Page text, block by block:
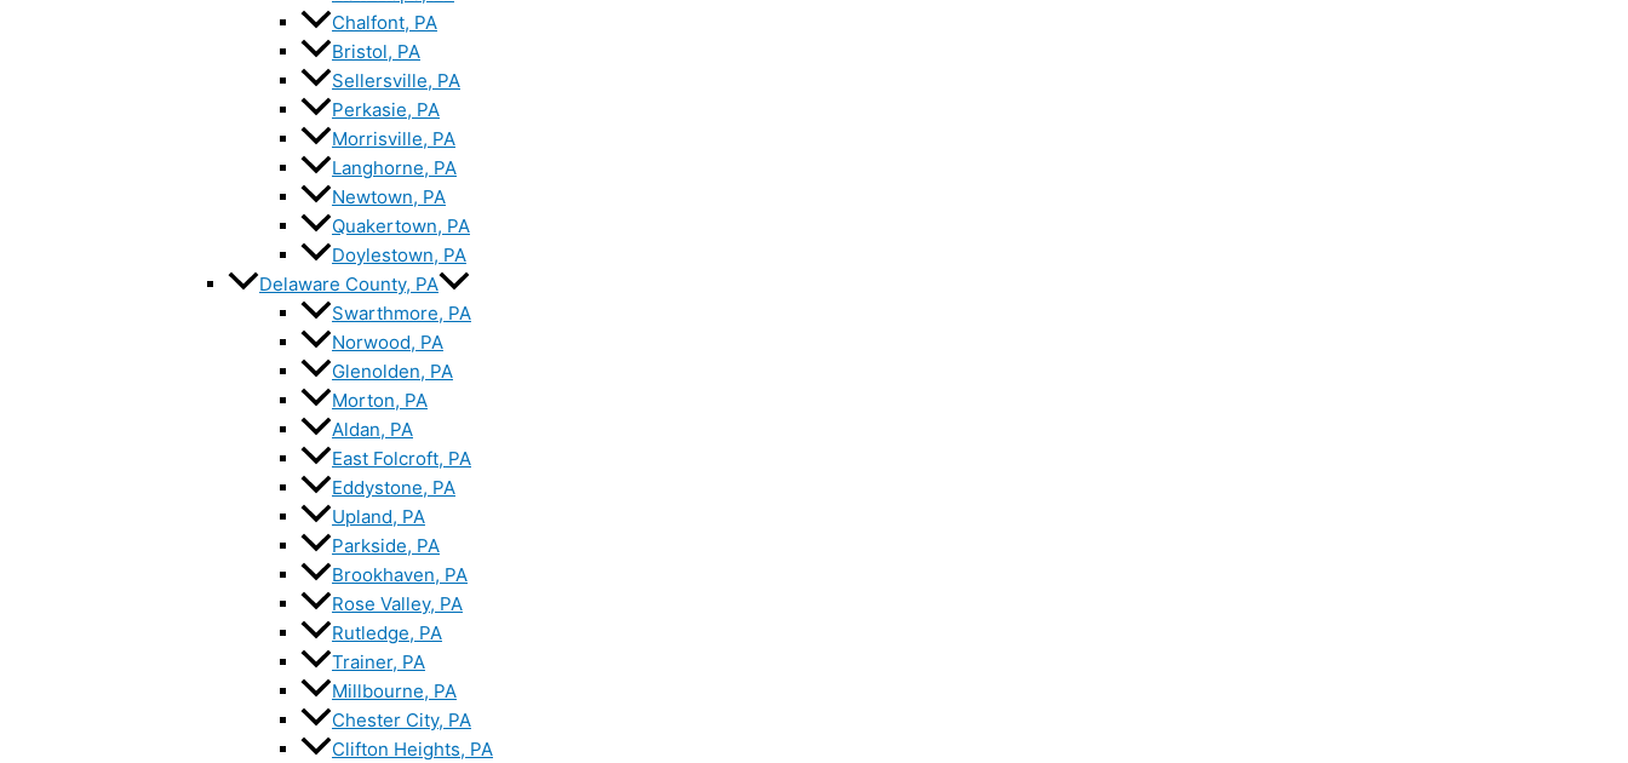
Chalfont, PA
Bristol, PA
Sellersville, PA
Perkasie, PA
Morrisville, PA
Langhorne, PA
Newtown, PA
Quakertown, PA
Doylestown, PA
Delaware County, PA
Swarthmore, PA
Norwood, PA
Glenolden, PA
Morton, PA
Aldan, PA
East Folcroft, PA
Eddystone, PA
Upland, PA
Parkside, PA
Brookhaven, PA
Rose Valley, PA
Rutledge, PA
Trainer, PA
Millbourne, PA
Chester City, PA
Clifton Heights, PA